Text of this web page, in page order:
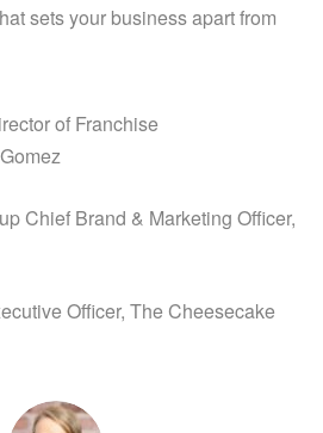
sets your business apart from
of Franchise
Chief Brand & Marketing Officer,
Officer, The Cheesecake